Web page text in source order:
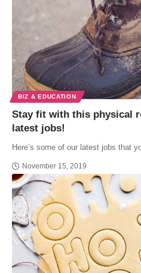
BIZ & EDUCATION
Stay fit with this physical
latest jobs!
Here’s some of our latest jobs that
November 15, 2019